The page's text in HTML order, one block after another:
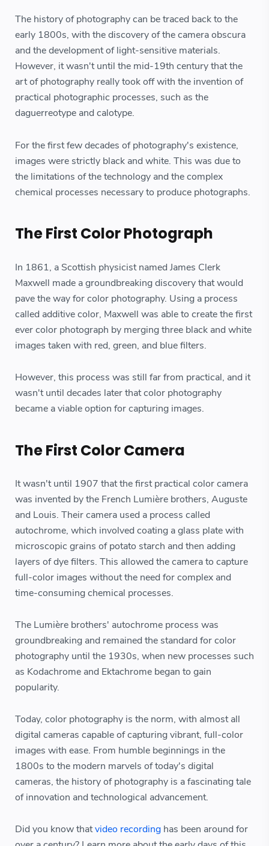
The history of photography can be traced back to the
early 1800s, with the discovery of the camera obscura
and the development of light-sensitive materials.
However, it wasn't until the mid-19th century that the
art of photography really took off with the invention of
practical photographic processes, such as the
daguerreotype and calotype.
For the first few decades of photography's existence,
images were strictly black and white. This was due to
the limitations of the technology and the complex
chemical processes necessary to produce photographs.
The First Color Photograph
In 1861, a Scottish physicist named James Clerk
Maxwell made a groundbreaking discovery that would
pave the way for color photography. Using a process
called additive color, Maxwell was able to create the first
ever color photograph by merging three black and white
images taken with red, green, and blue filters.
However, this process was still far from practical, and it
wasn't until decades later that color photography
became a viable option for capturing images.
The First Color Camera
It wasn't until 1907 that the first practical color camera
was invented by the French Lumière brothers, Auguste
and Louis. Their camera used a process called
autochrome, which involved coating a glass plate with
microscopic grains of potato starch and then adding
layers of dye filters. This allowed the camera to capture
full-color images without the need for complex and
time-consuming chemical processes.
The Lumière brothers' autochrome process was
groundbreaking and remained the standard for color
photography until the 1930s, when new processes such
as Kodachrome and Ektachrome began to gain
popularity.
Today, color photography is the norm, with almost all
digital cameras capable of capturing vibrant, full-color
images with ease. From humble beginnings in the
1800s to the modern marvels of today's digital
cameras, the history of photography is a fascinating tale
of innovation and technological advancement.
Did you know thatvideo recording has been around for